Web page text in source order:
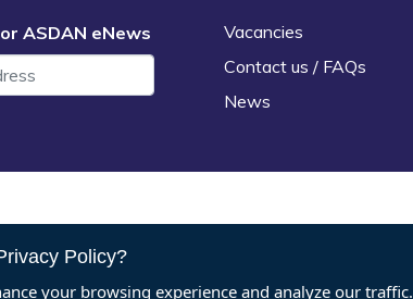
ASDAN eNews
Vacancies
Contact us / FAQs
News
Policy?
your browsing experience and analyze our traffic.